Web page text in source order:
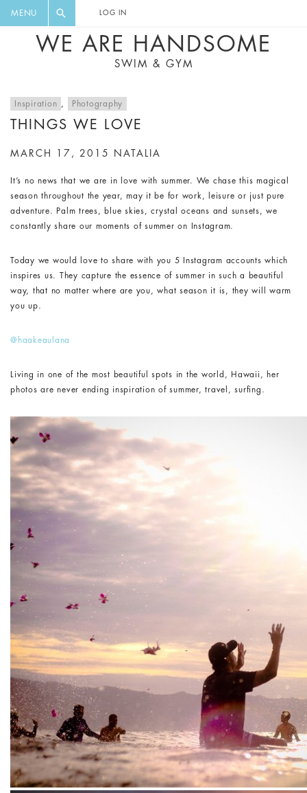
MENU LOG IN
WE ARE HANDSOME
SWIM & GYM
Inspiration , Photography
THINGS WE LOVE
MARCH 17, 2015 NATALIA
It’s no news that we are in love with summer. We chase this magical
season throughout the year, may it be for work, leisure or just pure
adventure. Palm trees, blue skies, crystal oceans and sunsets, we
constantly share our moments of summer on Instagram.
Today we would love to share with you 5 Instagram accounts which
inspires us. They capture the essence of summer in such a beautiful
way, that no matter where are you, what season it is, they will warm
you up.
@haakeaulana
Living in one of the most beautiful spots in the world, Hawaii, her
photos are never ending inspiration of summer, travel, surfing.
DIGEST AND GET EXCLUSIVE
RECIPES, MUSIC, TRAVEL TIPS,
DISCOUNTS AND GREAT SUMMER
FINDS.